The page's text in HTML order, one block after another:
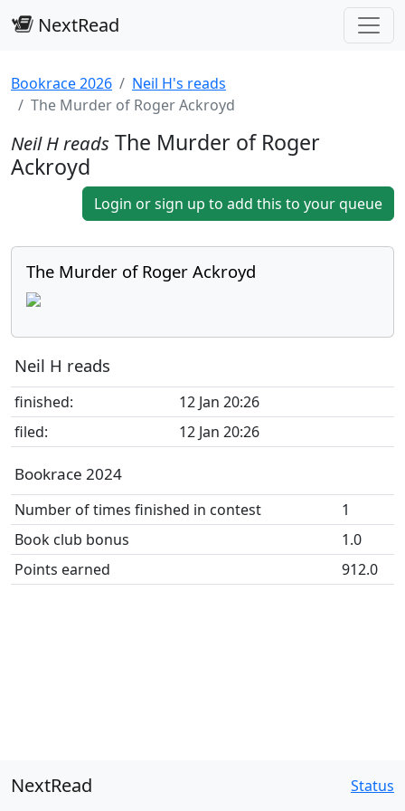
NextRead
Bookrace 2026
Neil H's reads
The Murder of Roger Ackroyd
Neil H reads The Murder of Roger
Ackroyd
Login or sign up to add this to your queue
The Murder of Roger Ackroyd
Neil H reads
finished:
12 Jan 20:26
filed:
12 Jan 20:26
Bookrace 2024
Number of times finished in contest
1
Book club bonus
1.0
Points earned
912.0
NextRead Status